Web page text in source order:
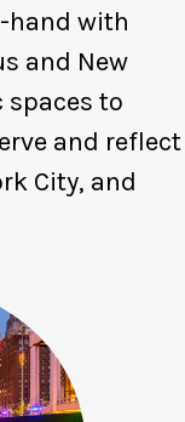
hand with
and New
to
and reflect
City, and